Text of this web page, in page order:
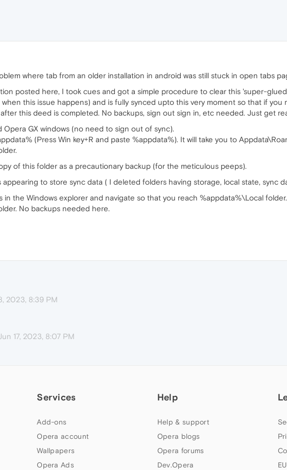
where tab from an older installation in android was still stuck in open tabs
posted here, I took cues and got a simple procedure to clear this 'super-
when this issue happens) and is fully synced upto this very moment so that if
this deed is completed. No backups, sign out sign in, etc needed. Just get
Opera GX windows (no need to sign out of sync).
(Press Win key+R and paste %appdata%). It will take you to
of this folder as a precautionary backup (for the meticulous peeps).
to store sync data ( I deleted folders having storage, local state, sync
in the Windows explorer and navigate so that you reach %appdata%\Local
No backups needed here.
2023, 8:39 PM
17, 2023, 8:07 PM
Services
Add-ons
Opera account
Wallpapers
Opera Ads
Help
Help & support
Opera blogs
Opera forums
Dev.Opera